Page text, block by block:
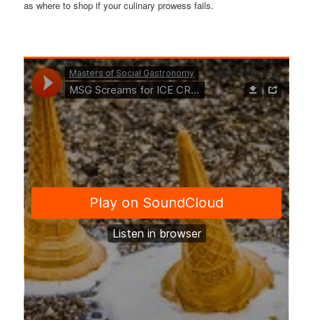
as where to shop if your culinary prowess fails.